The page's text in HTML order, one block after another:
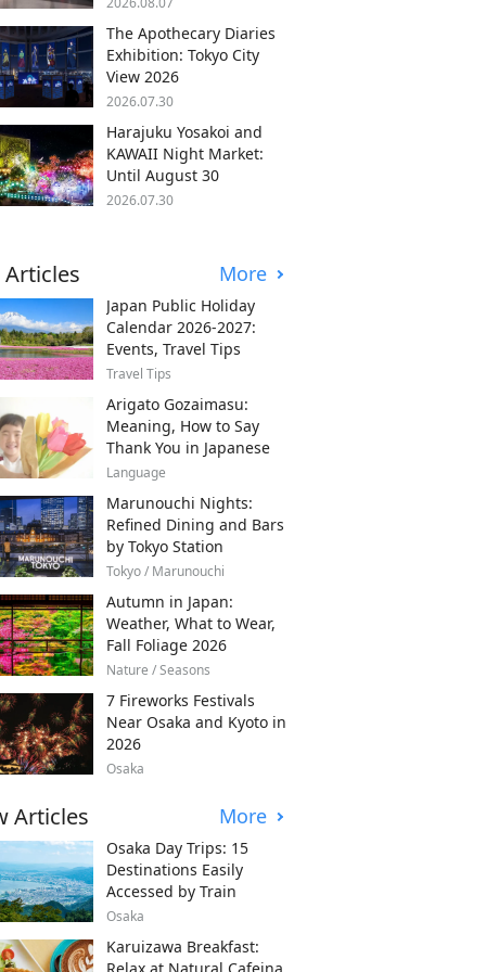
The Apothecary Diaries
Exhibition: Tokyo City
View 2026
2026.07.30
Harajuku Yosakoi and
KAWAII Night Market:
Until August 30
2026.07.30
Articles More
Japan Public Holiday
Calendar 2026-2027:
Events, Travel Tips
Travel Tips
Arigato Gozaimasu:
Meaning, How to Say
Thank You in Japanese
Language
Marunouchi Nights:
Refined Dining and Bars
by Tokyo Station
Tokyo / Marunouchi
Autumn in Japan:
Weather, What to Wear,
Fall Foliage 2026
Nature / Seasons
7 Fireworks Festivals
Near Osaka and Kyoto in
2026
Osaka
Articles More
Osaka Day Trips: 15
Destinations Easily
Accessed by Train
Osaka
Karuizawa Breakfast:
Relax at Natural Cafeina